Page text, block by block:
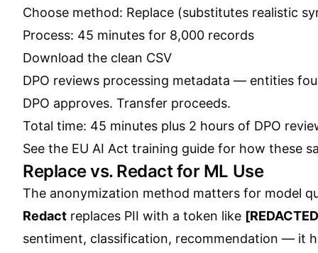
Choose method: Replace (substitutes realistic
Process: 45 minutes for 8,000 records
Download the clean CSV
DPO reviews processing metadata — entities
DPO approves. Transfer proceeds.
Total time: 45 minutes plus 2 hours of DPO
See the EU AI Act training guide for how these
Replace vs. Redact for ML Use
The anonymization method matters for model
Redact replaces PII with a token like
sentiment, classification, recommendation — it